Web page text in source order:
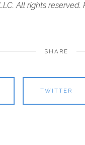
All rights reserved.
SHARE
TWITTER